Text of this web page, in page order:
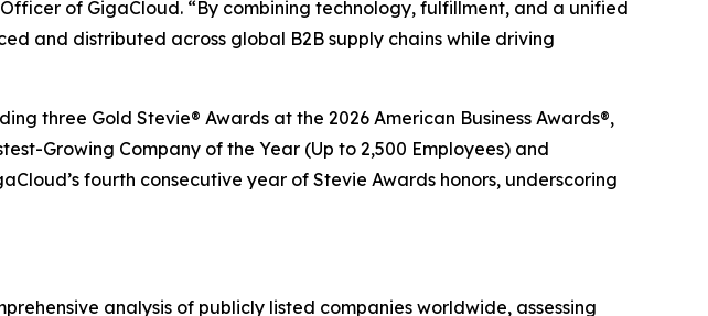
of GigaCloud. “By combining technology, fulfillment, and a unified
and distributed across global B2B supply chains while driving
three Gold Stevie® Awards at the 2026 American Business Awards®,
Growing Company of the Year (Up to 2,500 Employees) and
fourth consecutive year of Stevie Awards honors, underscoring
analysis of publicly listed companies worldwide, assessing